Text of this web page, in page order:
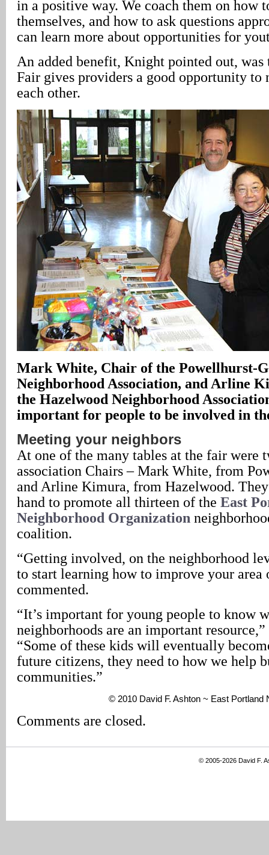
in a positive way. We coach them on how
themselves, and how to ask questions
can learn more about opportunities for
An added benefit, Knight pointed out, was
Fair gives providers a good opportunity to
each other.
Mark White, Chair of the Powellhurst-
Neighborhood Association, and Arline
the Hazelwood Neighborhood
important for people to be involved in
Meeting your neighbors
At one of the many tables at the fair were
association Chairs – Mark White, from
and Arline Kimura, from Hazelwood.
hand to promote all thirteen of the East
Neighborhood Organization
coalition.
“Getting involved, on the neighborhood
to start learning how to improve your
commented.
“It’s important for young people to know
neighborhoods are an important
“Some of these kids will eventually
future citizens, they need to how we help
communities.”
© 2010 David F. Ashton ~ East Portland
Comments are closed.
© 2005-2026 David F.